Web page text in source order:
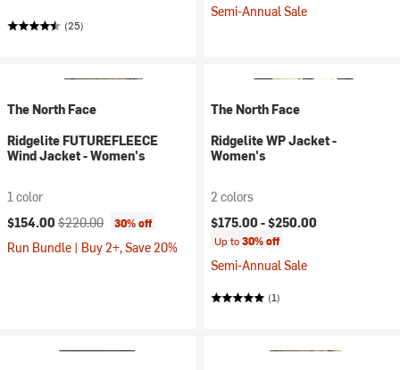
(25)
Semi-Annual Sale
The North Face
Ridgelite FUTUREFLEECE
Wind Jacket - Women's
1 color
Current price:
$154.00 Original price:
$220.00 30% off
Run Bundle | Buy 2+, Save 20%
The North Face
Ridgelite WP Jacket -
Women's
2 colors
$175.00 -$250.00
Up to30% off
Semi-Annual Sale
(1)